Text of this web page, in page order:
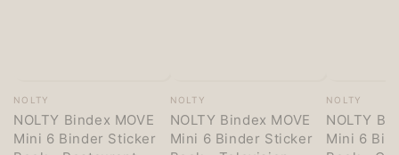
Vendor:
NOLTY
NOLTY Bindex MOVE
Mini 6 Binder Sticker
Vendor:
NOLTY
NOLTY Bindex MOVE
Mini 6 Binder Sticker
Vendor:
NOLTY
NOLTY
Mini 6